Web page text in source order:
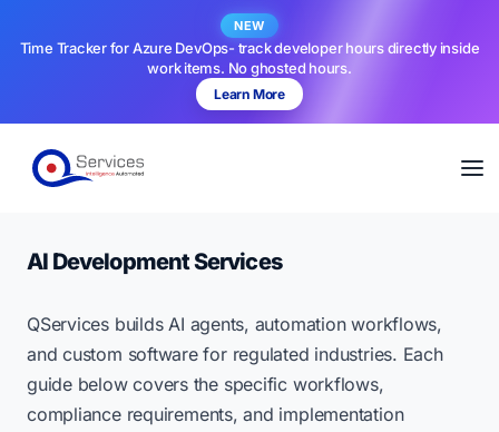
NEW
Time Tracker for Azure DevOps- track developer hours directly inside
work items. No ghosted hours.
Learn More
AI Development Services
QServices builds AI agents, automation workflows,
and custom software for regulated industries. Each
guide below covers the specific workflows,
compliance requirements, and implementation